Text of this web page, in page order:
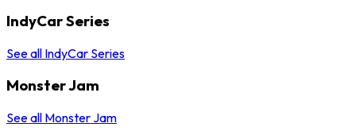
IndyCar Series
See all IndyCar Series
Monster Jam
See all Monster Jam